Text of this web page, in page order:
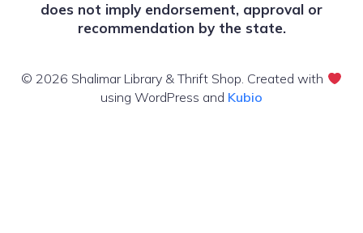
does not imply endorsement, approval or
recommendation by the state.
© 2026 Shalimar Library & Thrift Shop. Created with
using WordPress and Kubio